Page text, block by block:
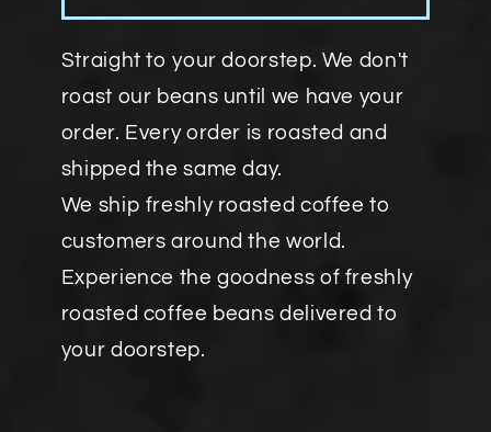
Straight to your doorstep. We don't
roast our beans until we have your
order. Every order is roasted and
shipped the same day.
We ship freshly roasted coffee to
customers around the world.
Experience the goodness of freshly
roasted coffee beans delivered to
your doorstep.